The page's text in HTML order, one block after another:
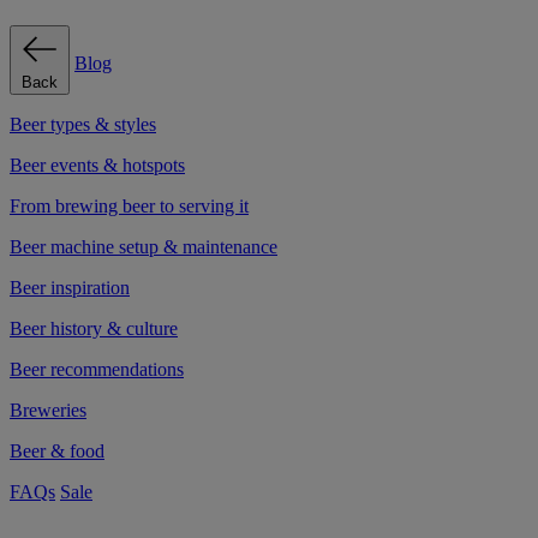
Back
Blog
Beer types & styles
Beer events & hotspots
From brewing beer to serving it
Beer machine setup & maintenance
Beer inspiration
Beer history & culture
Beer recommendations
Breweries
Beer & food
FAQs Sale